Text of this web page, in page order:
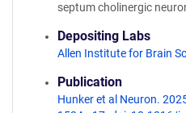
septum cholinergic
Depositing Labs
Allen Institute for Brain
Publication
Hunker et al Neuron.